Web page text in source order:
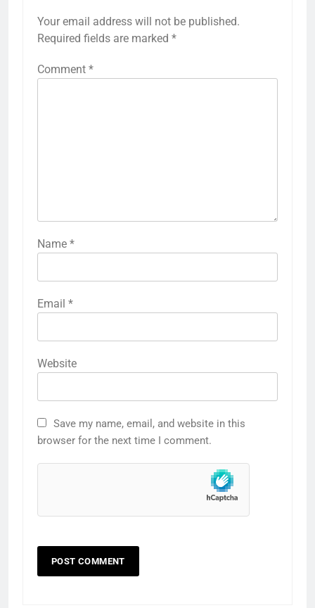
Your email address will not be published.
Required fields are marked *
Comment *
Name *
Email *
Website
Save my name, email, and website in this
browser for the next time I comment.